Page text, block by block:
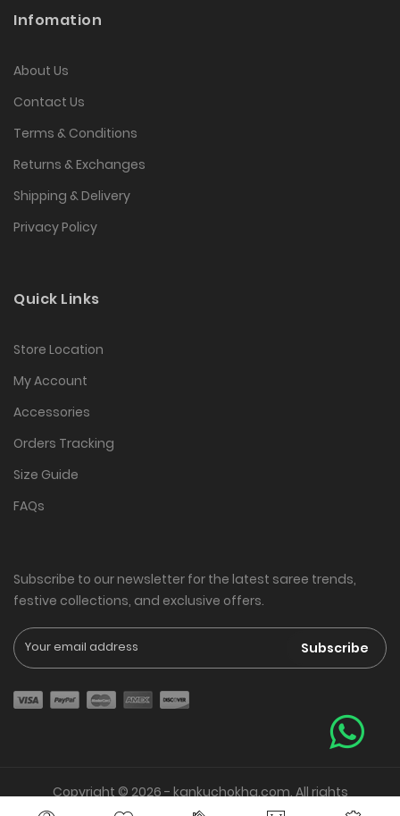
Infomation
About Us
Contact Us
Terms & Conditions
Returns & Exchanges
Shipping & Delivery
Privacy Policy
Quick Links
Store Location
My Account
Accessories
Orders Tracking
Size Guide
FAQs
Subscribe to our newsletter for the latest saree trends,
festive collections, and exclusive offers.
Subscribe
Copyright © 2026 - kankuchokha.com. All rights